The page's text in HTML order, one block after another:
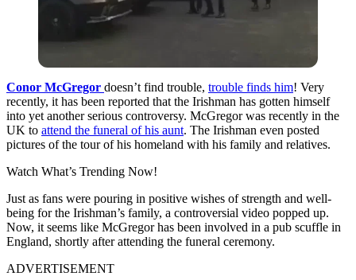
Conor McGregor doesn’t find trouble, trouble finds him! Very
recently, it has been reported that the Irishman has gotten himself
into yet another serious controversy. McGregor was recently in the
UK to attend the funeral of his aunt. The Irishman even posted
pictures of the tour of his homeland with his family and relatives.
Watch What’s Trending Now!
Just as fans were pouring in positive wishes of strength and well-
being for the Irishman’s family, a controversial video popped up.
Now, it seems like McGregor has been involved in a pub scuffle in
England, shortly after attending the funeral ceremony.
ADVERTISEMENT